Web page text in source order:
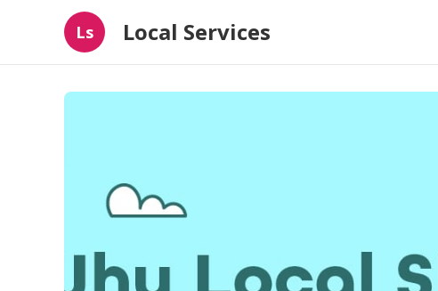
Ls Local Services